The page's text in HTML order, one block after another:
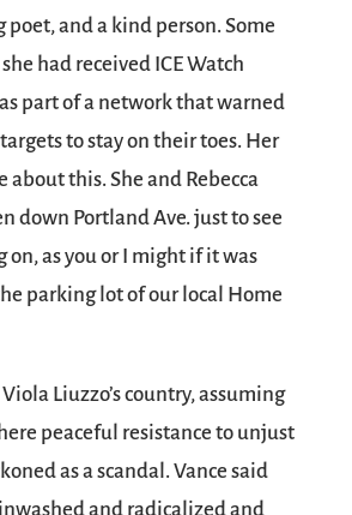
and a kind person. Some
had received ICE Watch
part of a network that warned
to stay on their toes. Her
about this. She and Rebecca
down Portland Ave. just to see
on, as you or I might if it was
parking lot of our local Home
Liuzzo’s country, assuming
peaceful resistance to unjust
as a scandal. Vance said
and radicalized and